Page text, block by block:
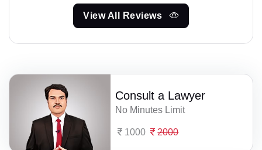
View All Reviews
Consult a Lawyer
No Minutes Limit
1000 2000